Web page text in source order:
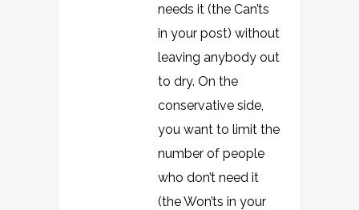
needs it (the Can’ts
in your post) without
leaving anybody out
to dry. On the
conservative side,
you want to limit the
number of people
who don’t need it
(the Won’ts in your